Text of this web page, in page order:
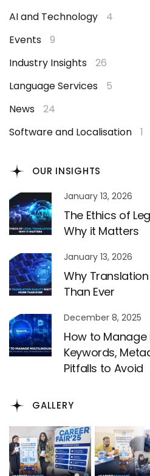
AI and Technology
4
Events
9
Industry Insights
26
Language Services
5
News
24
Software and Localisation
1
OUR INSIGHTS
January 13, 2026
The Ethics of
Why it Matters
January 13, 2026
Why
Than Ever
December 8, 2025
How to Manage
Keywords,
Pitfalls to Avoid
GALLERY